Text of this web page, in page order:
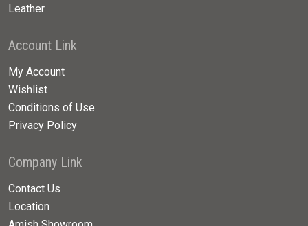
Leather
Account Link
My Account
Wishlist
Conditions of Use
Privacy Policy
Company Link
Contact Us
Location